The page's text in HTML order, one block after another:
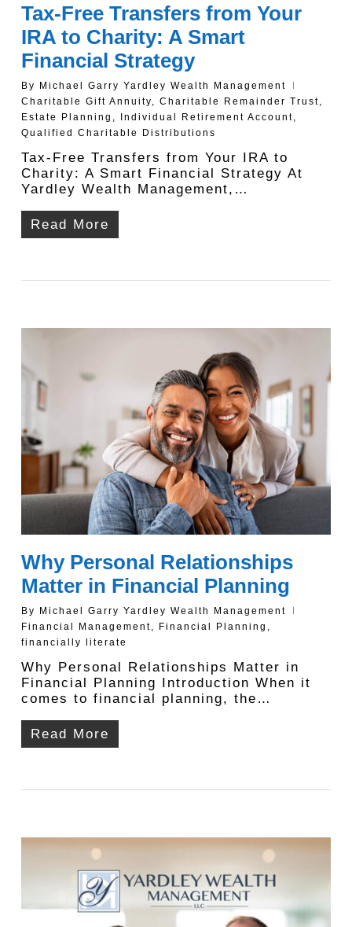
Tax-Free Transfers from Your
IRA to Charity: A Smart
Financial Strategy
By Michael Garry Yardley Wealth Management
Charitable Gift Annuity
Charitable Remainder Trust
Estate Planning
Individual Retirement Account
Qualified Charitable Distributions
Tax-Free Transfers from Your IRA to
Charity: A Smart Financial Strategy At
Yardley Wealth Management,…
Read More
Why Personal Relationships
Matter in Financial Planning
By Michael Garry Yardley Wealth Management
Financial Management
Financial Planning
financially literate
Why Personal Relationships Matter in
Financial Planning Introduction When it
comes to financial planning, the…
Read More